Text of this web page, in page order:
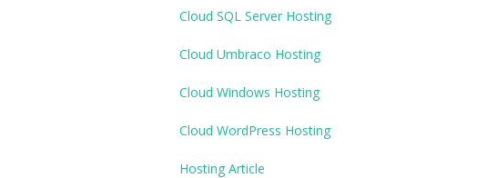
Cloud SQL Server Hosting
Cloud Umbraco Hosting
Cloud Windows Hosting
Cloud WordPress Hosting
Hosting Article